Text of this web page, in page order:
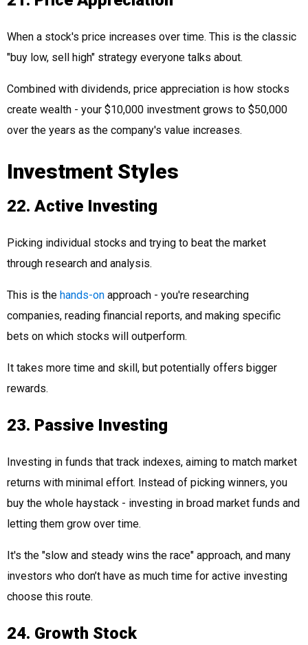
When a stock's price increases over time. This is the classic
"buy low, sell high" strategy everyone talks about.
Combined with dividends, price appreciation is how stocks
create wealth - your $10,000 investment grows to $50,000
over the years as the company's value increases.
Investment Styles
22. Active Investing
Picking individual stocks and trying to beat the market
through research and analysis.
This is the hands-on approach - you're researching
companies, reading financial reports, and making specific
bets on which stocks will outperform.
It takes more time and skill, but potentially offers bigger
rewards.
23. Passive Investing
Investing in funds that track indexes, aiming to match market
returns with minimal effort. Instead of picking winners, you
buy the whole haystack - investing in broad market funds and
letting them grow over time.
It's the "slow and steady wins the race" approach, and many
investors who don’t have as much time for active investing
choose this route.
24. Growth Stock